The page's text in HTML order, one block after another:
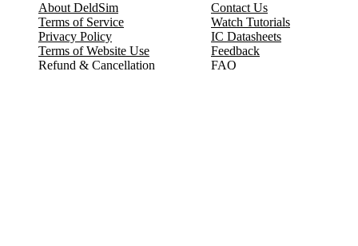
About DeldSim
Terms of Service
Privacy Policy
Terms of Website Use
Refund & Cancellation
Contact Us
Watch Tutorials
IC Datasheets
Feedback
FAQ